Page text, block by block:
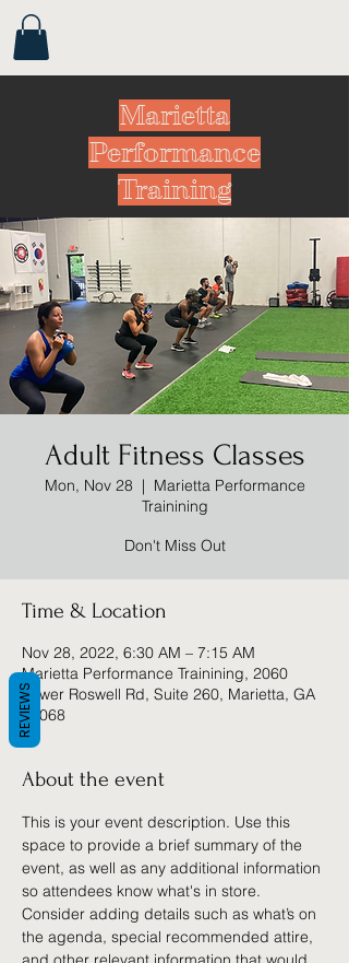
Marietta
Performance
Training
Adult Fitness Classes
Mon, Nov 28
  |
Marietta Performance
Trainining
Don't Miss Out
Time & Location
Nov 28, 2022, 6:30 AM – 7:15 AM
Marietta Performance Trainining, 2060
Lower Roswell Rd, Suite 260, Marietta, GA
30068
About the event
This is your event description. Use this
space to provide a brief summary of the
event, as well as any additional information
so attendees know what's in store.
Consider adding details such as what’s on
the agenda, special recommended attire,
REVIEWS